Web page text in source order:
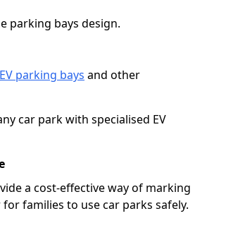
parking bays design.
EV parking bays and other
car park with specialised EV
a cost-effective way of marking
families to use car parks safely.